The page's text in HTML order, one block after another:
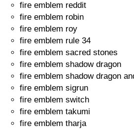
fire emblem reddit
fire emblem robin
fire emblem roy
fire emblem rule 34
fire emblem sacred stones
fire emblem shadow dragon
fire emblem shadow dragon
fire emblem sigrun
fire emblem switch
fire emblem takumi
fire emblem tharja